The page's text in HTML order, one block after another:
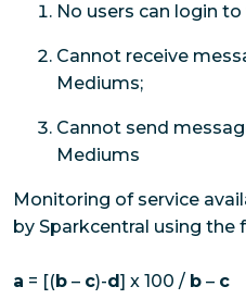
No users can login
Cannot receive
Mediums;
Cannot send
Mediums
Monitoring of service
by Sparkcentral using the
a = [(b – c)-d ] x 100 / b – c